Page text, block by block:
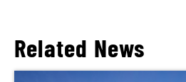
Related News